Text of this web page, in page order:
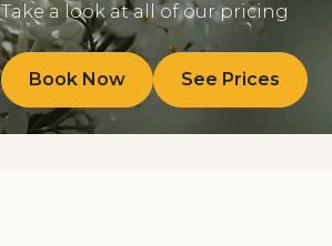
Take a look at all of our pricing
Book Now See Prices